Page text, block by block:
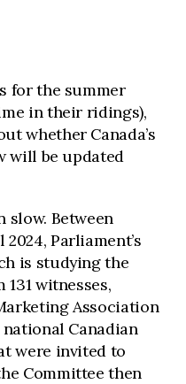
for the summer
in their ridings),
whether Canada’s
will be updated
slow. Between
Parliament’s
is studying the
witnesses,
Association
national Canadian
were invited to
Committee then